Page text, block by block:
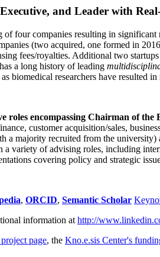
and Leader with
of four companies resulting in
(two acquired, one formed in
fees/royalties. Additional two
a long history of leading
biomedical researchers have resulted
roles encompassing Chairman of
customer acquisition/sales,
a majority recruited from the
variety of advising roles, including
covering policy and strategic
, ORCID, Semantic Scholar
information at http://
page, the Kno.e.sis Center's